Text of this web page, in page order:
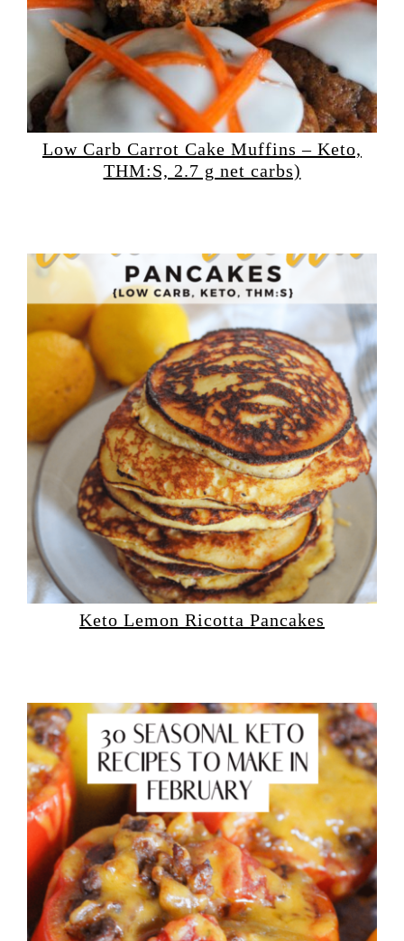
Low Carb Carrot Cake Muffins – Keto,
THM:S, 2.7 g net carbs)
Keto Lemon Ricotta Pancakes